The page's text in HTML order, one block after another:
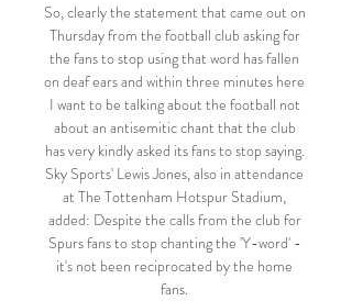
So, clearly the statement that came out on
Thursday from the football club asking for
the fans to stop using that word has fallen
on deaf ears and within three minutes here
I want to be talking about the football not
about an antisemitic chant that the club
has very kindly asked its fans to stop saying.
Sky Sports' Lewis Jones, also in attendance
at The Tottenham Hotspur Stadium,
added: Despite the calls from the club for
Spurs fans to stop chanting the 'Y-word' -
it's not been reciprocated by the home
fans.